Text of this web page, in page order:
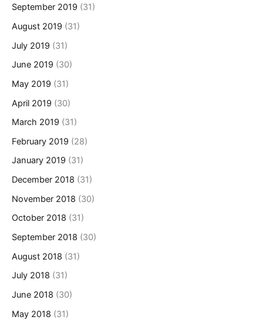
September 2019 (31)
August 2019 (31)
July 2019 (31)
June 2019 (30)
May 2019 (31)
April 2019 (30)
March 2019 (31)
February 2019 (28)
January 2019 (31)
December 2018 (31)
November 2018 (30)
October 2018 (31)
September 2018 (30)
August 2018 (31)
July 2018 (31)
June 2018 (30)
May 2018 (31)